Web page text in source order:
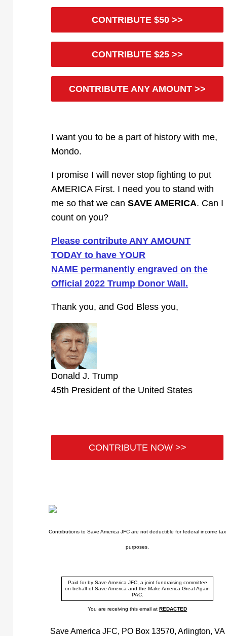
CONTRIBUTE $50 >>
CONTRIBUTE $25 >>
CONTRIBUTE ANY AMOUNT >>
I want you to be a part of history with me,
Mondo.
I promise I will never stop fighting to put
AMERICA First. I need you to stand with
me so that we can SAVE AMERICA. Can I
count on you?
Please contribute ANY AMOUNT
TODAY to have YOUR
NAME permanently engraved on the
Official 2022 Trump Donor Wall.
Thank you, and God Bless you,
Donald J. Trump
45th President of the United States
CONTRIBUTE NOW >>
Contributions to Save America JFC are not deductible for federal income tax
purposes.
Paid for by Save America JFC, a joint fundraising committee
on behalf of Save America and the Make America Great Again
PAC.
You are receiving this email atREDACTED
Save America JFC, PO Box 13570, Arlington, VA